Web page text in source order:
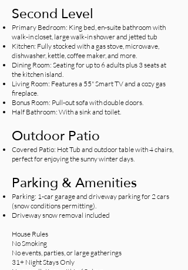
Second Level
Primary Bedroom: King bed, en-suite bathroom with
walk-in closet, large walk-in shower and jetted tub
Kitchen: Fully stocked with a gas stove, microwave,
dishwasher, kettle, coffee maker, and more.
Dining Room: Seating for up to 6 adults plus 3 seats at
the kitchen island.
Living Room: Features a 55" Smart TV and a cozy gas
fireplace.
Bonus Room: Pull-out sofa with double doors.
Half Bathroom: With a sink and toilet.
Outdoor Patio
Covered Patio: Hot Tub and outdoor table with 4 chairs,
perfect for enjoying the sunny winter days.
Parking & Amenities
Parking: 1-car garage and driveway parking for 2 cars
(snow conditions permitting).
Driveway snow removal included
House Rules
No Smoking
No events, parties, or large gatherings
31+ Night Stays Only